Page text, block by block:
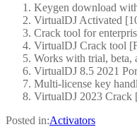
Keygen download
VirtualDJ Activated
Crack tool for
VirtualDJ Crack tool
Works with trial, beta,
VirtualDJ 8.5 2021
Multi-license key
VirtualDJ 2023 Crack
Posted in:Activators